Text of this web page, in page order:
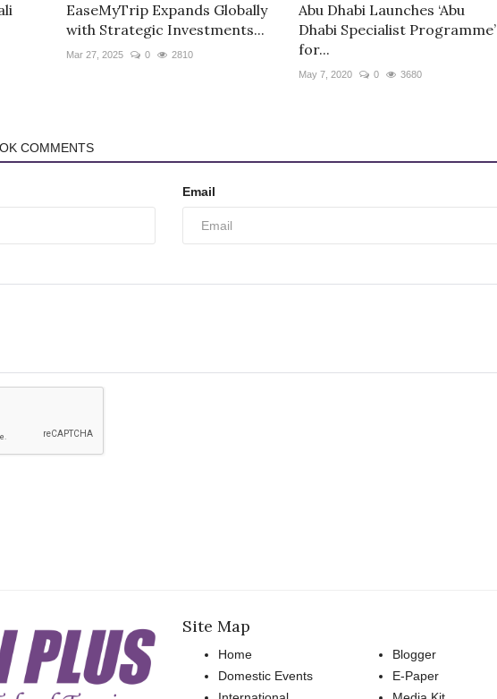
EaseMyTrip Expands Globally
with Strategic Investments...
Mar 27, 2025 0 2810
Abu Dhabi Launches ‘Abu
Dhabi Specialist Programme’
for...
May 7, 2020 0 3680
COMMENTS
Email
Site Map
Home
Domestic Events
Blogger
E-Paper